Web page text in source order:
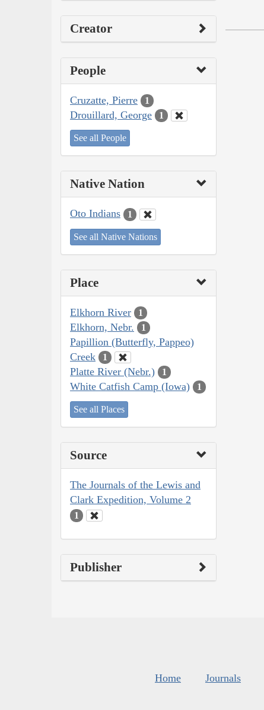
Creator
People
Cruzatte, Pierre 1
Drouillard, George 1
See all People
Native Nation
Oto Indians 1
See all Native Nations
Place
Elkhorn River 1
Elkhorn, Nebr. 1
Papillion (Butterfly, Pappeo)
Creek
1
Platte River (Nebr.) 1
White Catfish Camp (Iowa) 1
See all Places
Source
The Journals of the Lewis and
Clark Expedition, Volume 2
1
Publisher
Home Journals